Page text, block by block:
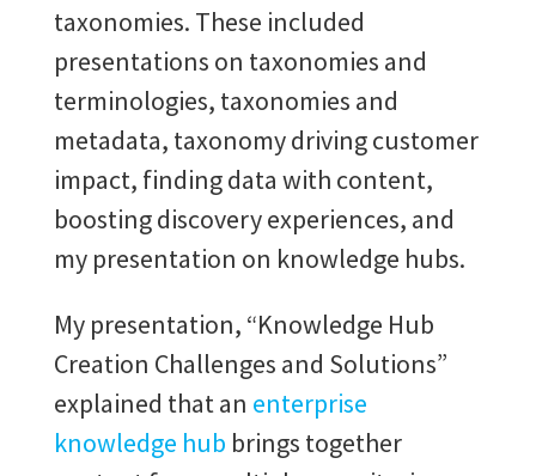
taxonomies. These included
presentations on taxonomies and
terminologies, taxonomies and
metadata, taxonomy driving customer
impact, finding data with content,
boosting discovery experiences, and
my presentation on knowledge hubs.
My presentation, “Knowledge Hub
Creation Challenges and Solutions”
explained that an enterprise
knowledge hub brings together